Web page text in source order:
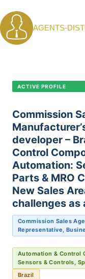
to
content
AGENTS-
ACTIVE PROFILE
Commission
developer –
Control
Automation:
Parts & MRO
New Sales
challenges as
Commission Sales
Representative,
Automation & Control
Sensors & Controls,
Brazil